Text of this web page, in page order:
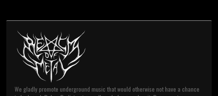
We gladly promote underground music that would otherwise not have a chance